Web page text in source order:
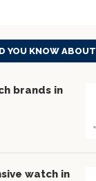
YOU KNOW ABOUT
brands in
watch in